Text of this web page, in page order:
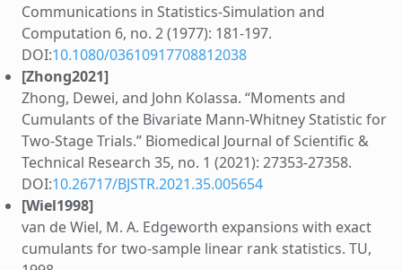
Communications in Statistics-Simulation and
Computation 6, no. 2 (1977): 181-197.
DOI:10.1080/03610917708812038
[Zhong2021]
Zhong, Dewei, and John Kolassa. “Moments and
Cumulants of the Bivariate Mann-Whitney Statistic for
Two-Stage Trials.” Biomedical Journal of Scientific &
Technical Research 35, no. 1 (2021): 27353-27358.
DOI:10.26717/BJSTR.2021.35.005654
[Wiel1998]
van de Wiel, M. A. Edgeworth expansions with exact
cumulants for two-sample linear rank statistics. TU,